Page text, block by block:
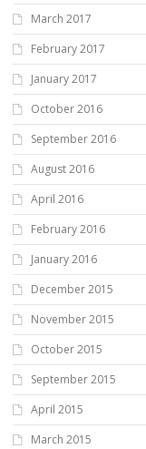
March 2017
February 2017
January 2017
October 2016
September 2016
August 2016
April 2016
February 2016
January 2016
December 2015
November 2015
October 2015
September 2015
April 2015
March 2015